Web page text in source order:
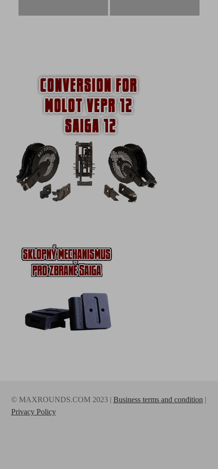
© MAXROUNDS.COM 2023 | Business terms and condition |
Privacy Policy